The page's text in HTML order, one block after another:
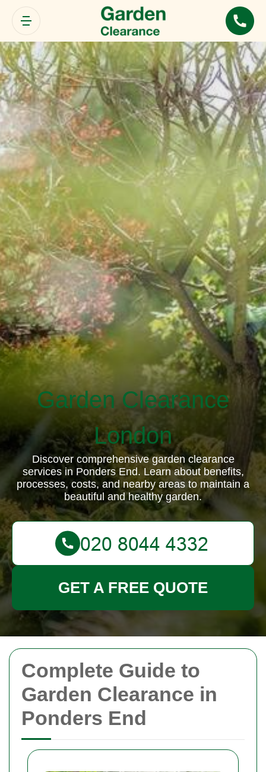
Complete Guide to
Garden Clearance in
Ponders End
Garden Clearance
London
Discover comprehensive garden clearance
services in Ponders End. Learn about benefits,
processes, costs, and nearby areas to maintain a
beautiful and healthy garden.
GET A FREE QUOTE